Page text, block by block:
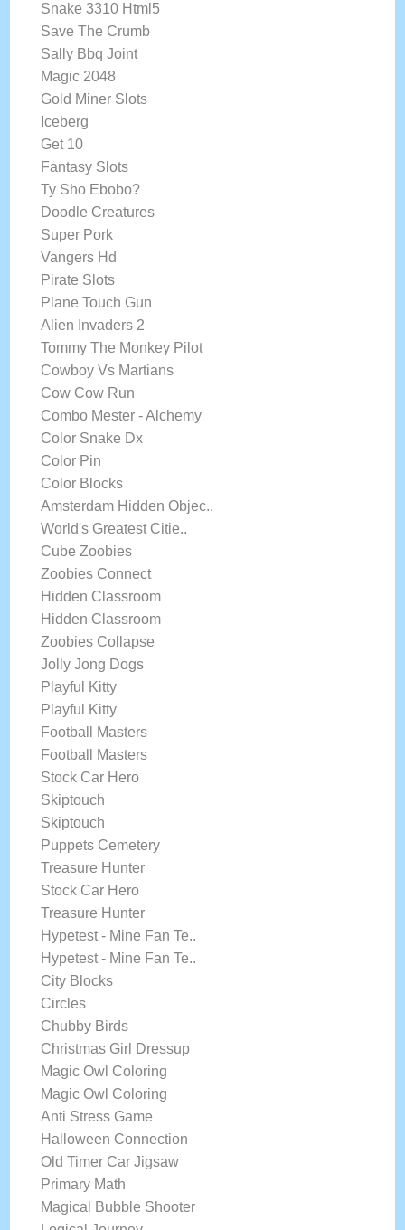
Snake 3310 Html5
Save The Crumb
Sally Bbq Joint
Magic 2048
Gold Miner Slots
Iceberg
Get 10
Fantasy Slots
Ty Sho Ebobo?
Doodle Creatures
Super Pork
Vangers Hd
Pirate Slots
Plane Touch Gun
Alien Invaders 2
Tommy The Monkey Pilot
Cowboy Vs Martians
Cow Cow Run
Combo Mester - Alchemy
Color Snake Dx
Color Pin
Color Blocks
Amsterdam Hidden Objec..
World's Greatest Citie..
Cube Zoobies
Zoobies Connect
Hidden Classroom
Hidden Classroom
Zoobies Collapse
Jolly Jong Dogs
Playful Kitty
Playful Kitty
Football Masters
Football Masters
Stock Car Hero
Skiptouch
Skiptouch
Puppets Cemetery
Treasure Hunter
Stock Car Hero
Treasure Hunter
Hypetest - Mine Fan Te..
Hypetest - Mine Fan Te..
City Blocks
Circles
Chubby Birds
Christmas Girl Dressup
Magic Owl Coloring
Magic Owl Coloring
Anti Stress Game
Halloween Connection
Old Timer Car Jigsaw
Primary Math
Magical Bubble Shooter